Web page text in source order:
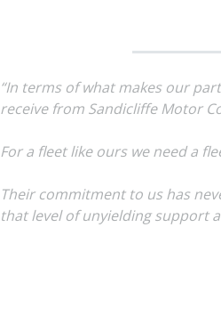
“In terms of what makes our
receive from Sandicliffe Motor
For a fleet like ours we need a
Their commitment to us has
that level of unyielding support